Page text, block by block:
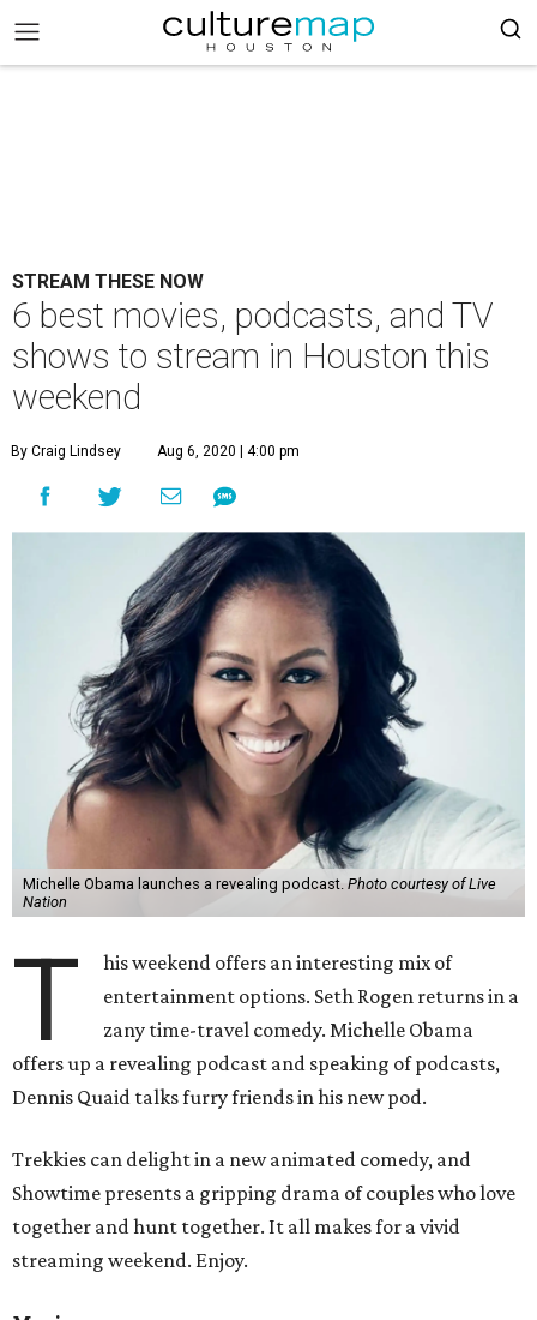
STREAM THESE NOW
6 best movies, podcasts, and TV
shows to stream in Houston this
weekend
By Craig Lindsey Aug 6, 2020 | 4:00 pm
Michelle Obama launches a revealing podcast. Photo courtesy of Live
Nation
T
his weekend offers an interesting mix of
entertainment options. Seth Rogen returns in a
zany time-travel comedy. Michelle Obama
offers up a revealing podcast and speaking of podcasts,
Dennis Quaid talks furry friends in his new pod.
Trekkies can delight in a new animated comedy, and
Showtime presents a gripping drama of couples who love
together and hunt together. It all makes for a vivid
streaming weekend. Enjoy.